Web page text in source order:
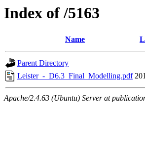
Index of /5163
Name
Parent Directory
Leister_-_D6.3_Final_Modelling.pdf
Apache/2.4.63 (Ubuntu) Server at